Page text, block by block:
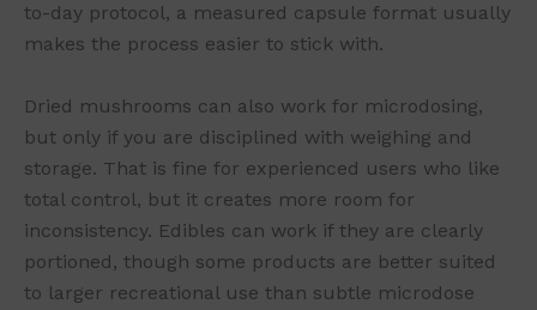
to-day protocol, a measured capsule format usually
makes the process easier to stick with.
Dried mushrooms can also work for microdosing,
but only if you are disciplined with weighing and
storage. That is fine for experienced users who like
total control, but it creates more room for
inconsistency. Edibles can work if they are clearly
portioned, though some products are better suited
to larger recreational use than subtle microdose